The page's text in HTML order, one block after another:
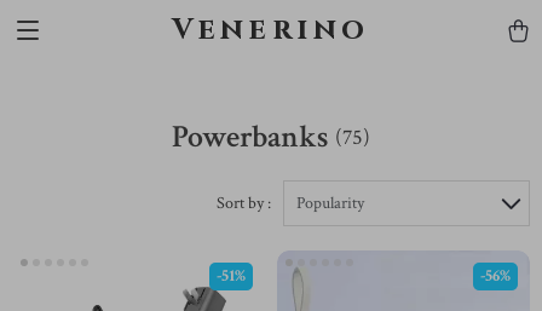
Venerino
Powerbanks (75)
Sort by : Popularity
-51% -56%